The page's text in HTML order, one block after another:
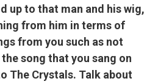
up to that man and his wig,
from him in terms of
from you such as not
song that you sang on
The Crystals. Talk about